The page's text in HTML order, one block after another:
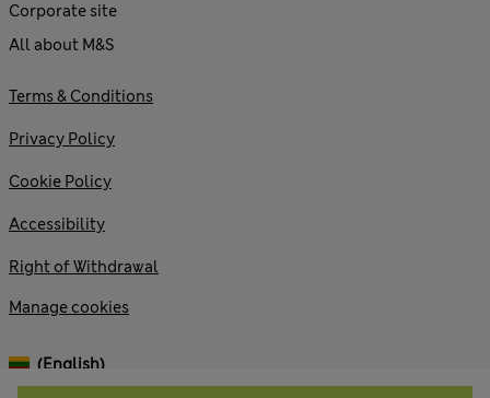
Corporate site
All about M&S
Terms & Conditions
Privacy Policy
Cookie Policy
Accessibility
Right of Withdrawal
Manage cookies
(English)